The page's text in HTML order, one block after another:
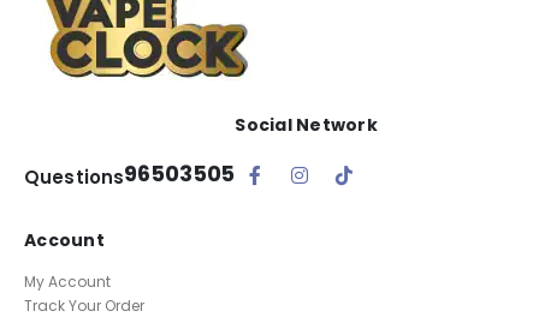
Questions96503505
Social Network
Account
My Account
Track Your Order